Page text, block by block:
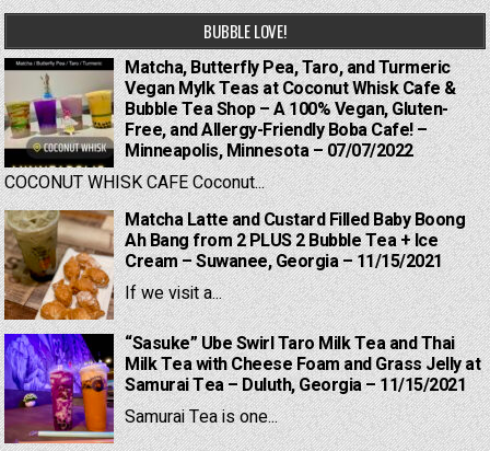
BUBBLE LOVE!
Matcha, Butterfly Pea, Taro, and Turmeric
Vegan Mylk Teas at Coconut Whisk Cafe &
Bubble Tea Shop – A 100% Vegan, Gluten-
Free, and Allergy-Friendly Boba Cafe! –
Minneapolis, Minnesota – 07/07/2022
COCONUT WHISK CAFE Coconut...
Matcha Latte and Custard Filled Baby Boong
Ah Bang from 2 PLUS 2 Bubble Tea + Ice
Cream – Suwanee, Georgia – 11/15/2021
If we visit a...
“Sasuke” Ube Swirl Taro Milk Tea and Thai
Milk Tea with Cheese Foam and Grass Jelly at
Samurai Tea – Duluth, Georgia – 11/15/2021
Samurai Tea is one...